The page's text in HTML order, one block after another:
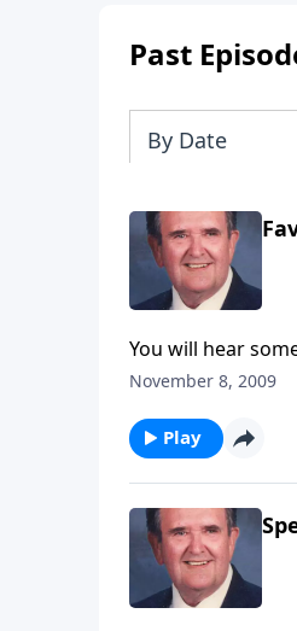
Past
By Date
You will hear
November 8, 2009
Play